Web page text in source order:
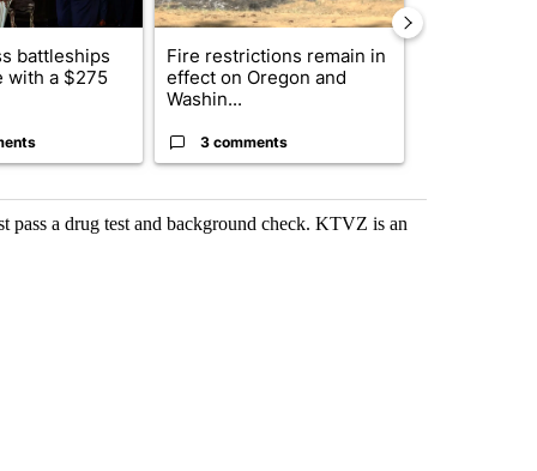
battleships
with a $275
Fire restrictions remain in
effect on Oregon and
Washin...
3 comments
pass a drug test and background check. KTVZ is an